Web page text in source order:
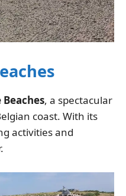
, a spectacular
coast. With its
activities and